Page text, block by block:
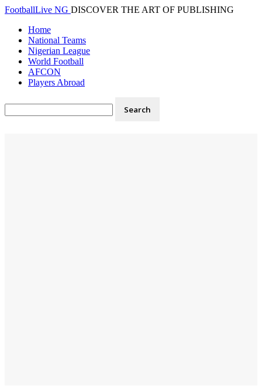
FootballLive NG DISCOVER THE ART OF PUBLISHING
Home
National Teams
Nigerian League
World Football
AFCON
Players Abroad